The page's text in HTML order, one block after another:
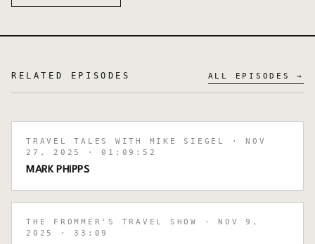
RELATED EPISODES ALL EPISODES →
TRAVEL TALES WITH MIKE SIEGEL
· NOV
27, 2025
· 01:09:52
MARK PHIPPS
THE FROMMER'S TRAVEL SHOW
· NOV 9,
2025
· 33:09